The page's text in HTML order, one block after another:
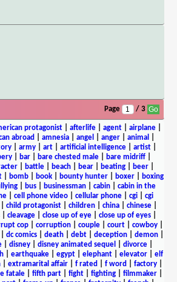
Page / 3
protagonist| afterlife| agent| airplane|
abroad amnesia angel anger animal
| army| art| artificial intelligence| artist|
bar bare chested male bare midriff
battle beach bear beating beer
| bomb| book| bounty hunter| boxer|
boxing
| bus| businessman| cabin| cabin in the
cell phone video cellular phone cgi
cgi
child protagonist children china chinese
| cleavage| close up of eye| close up of eyes|
cop| corruption| couple| court| cowboy|
dc comics death debt deception demon
| disney| disney animated sequel divorce|
| earthquake| egypt| elephant| elevator| elf
| extramarital affair| f rated f word factory|
fatale| fifth part| fight| fighting| filmmaker|